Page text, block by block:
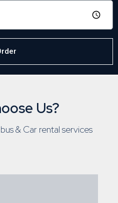
Us?
& Car rental services